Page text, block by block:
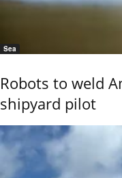
Sea
Robots to weld
shipyard pilot